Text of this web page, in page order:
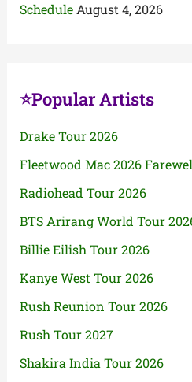
Schedule August 4, 2026
⭐Popular Artists
Drake Tour 2026
Fleetwood Mac 2026
Radiohead Tour 2026
BTS Arirang World Tour
Billie Eilish Tour 2026
Kanye West Tour 2026
Rush Reunion Tour 2026
Rush Tour 2027
Shakira India Tour 2026